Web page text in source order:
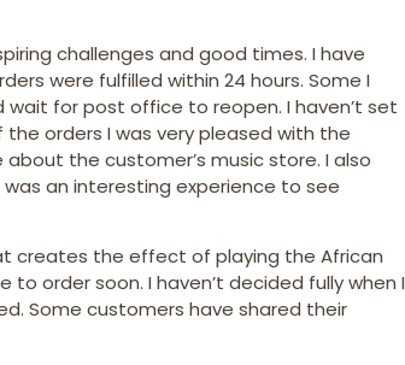
challenges and good times. I have
were fulfilled within 24 hours. Some I
for post office to reopen. I haven’t set
orders I was very pleased with the
the customer’s music store. I also
an interesting experience to see
creates the effect of playing the African
order soon. I haven’t decided fully when I
Some customers have shared their